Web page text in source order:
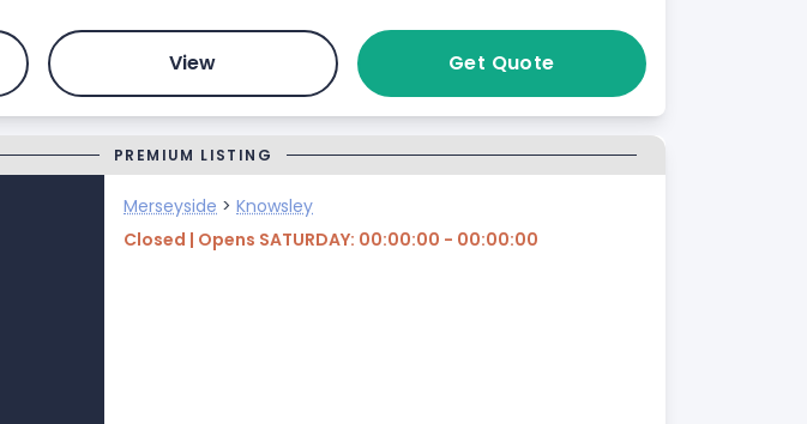
View Get Quote
PREMIUM LISTING
Merseyside > Knowsley
Closed | Opens SATURDAY: 00:00:00 - 00:00:00